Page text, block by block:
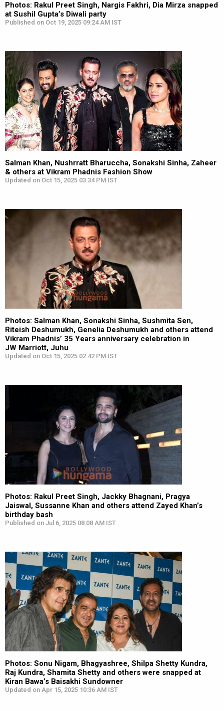
Photos: Rakul Preet Singh, Nargis Fakhri, Dia Mirza snapped
at Sushil Gupta’s Diwali party
Published on Oct 19, 2025 09:24 AM IST
Salman Khan, Nushrratt Bharuccha, Sonakshi Sinha, Zaheer
& others at Vikram Phadnis Fashion Show
Updated on Oct 15, 2025 03:34 PM IST
Photos: Salman Khan, Sonakshi Sinha, Sushmita Sen,
Riteish Deshumukh, Genelia Deshumukh and others attend
Vikram Phadnis’ 35 Years anniversary celebration in
JW Marriott, Juhu
Updated on Oct 15, 2025 02:42 PM IST
Photos: Rakul Preet Singh, Jackky Bhagnani, Pragya
Jaiswal, Sussanne Khan and others attend Zayed Khan’s
birthday bash
Published on Jul 6, 2025 08:08 AM IST
Photos: Sonu Nigam, Bhagyashree, Shilpa Shetty Kundra,
Raj Kundra, Shamita Shetty and others were snapped at
Kiran Bawa’s Baisakhi Sundowner
Updated on Apr 15, 2025 10:36 AM IST